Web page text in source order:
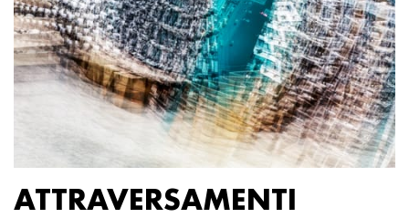
ATTRAVERSAMENTI